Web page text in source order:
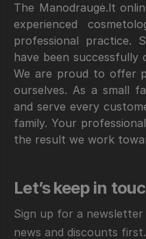
The Manodraugė.lt
experienced
professional practice.
have been successfully
We are proud to offer
ourselves. As a small
and serve every
family. Your
the result we work
Let’s keep in
Sign up for a
news and discounts first.